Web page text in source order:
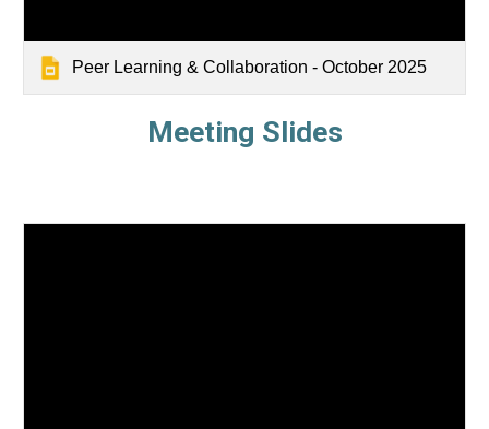
Peer Learning & Collaboration - October 2025
Meeting Slides